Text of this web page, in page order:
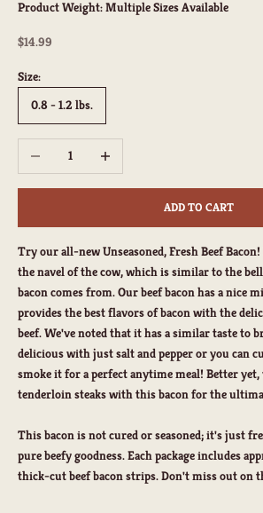
Product Weight:Multiple Sizes Available
Sale price
$14.99
Size:
0.8 - 1.2 lbs.
Decrease quantityIncrease quantity
ADD TO CART
Try our all-newUnseasoned, FreshBeef
the navel of the cow, which is similar to the
bacon comes from. Our beef bacon has a nice
provides the best flavors of bacon with the
beef. We've noted that it has a similar taste to
delicious with just salt and pepper or you can
smoke it for a perfect anytime meal! Better yet,
tenderloin steaks with this bacon for the
This bacon is not cured or seasoned; it's just
pure beefy goodness. Each package includes
thick-cut beef bacon strips. Don't miss out on